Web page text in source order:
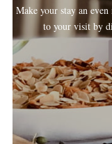
Make your stay an
to your visit by